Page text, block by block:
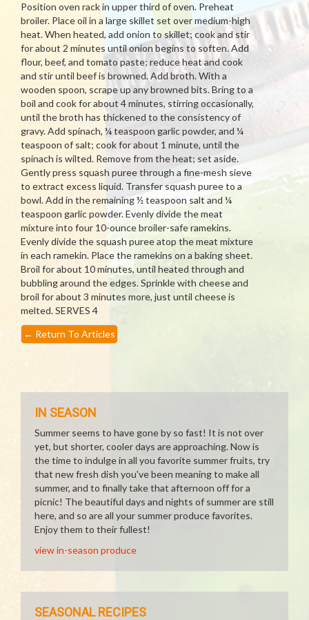
Position oven rack in upper third of oven. Preheat
broiler. Place oil in a large skillet set over medium-high
heat. When heated, add onion to skillet; cook and stir
for about 2 minutes until onion begins to soften. Add
flour, beef, and tomato paste; reduce heat and cook
and stir until beef is browned. Add broth. With a
wooden spoon, scrape up any browned bits. Bring to a
boil and cook for about 4 minutes, stirring occasionally,
until the broth has thickened to the consistency of
gravy. Add spinach, ¼ teaspoon garlic powder, and ¼
teaspoon of salt; cook for about 1 minute, until the
spinach is wilted. Remove from the heat; set aside.
Gently press squash puree through a fine-mesh sieve
to extract excess liquid. Transfer squash puree to a
bowl. Add in the remaining ½ teaspoon salt and ¼
teaspoon garlic powder. Evenly divide the meat
mixture into four 10-ounce broiler-safe ramekins.
Evenly divide the squash puree atop the meat mixture
in each ramekin. Place the ramekins on a baking sheet.
Broil for about 10 minutes, until heated through and
bubbling around the edges. Sprinkle with cheese and
broil for about 3 minutes more, just until cheese is
melted. SERVES 4
← Return To Articles
IN SEASON
Summer seems to have gone by so fast! It is not over
yet, but shorter, cooler days are approaching. Now is
the time to indulge in all you favorite summer fruits, try
that new fresh dish you've been meaning to make all
summer, and to finally take that afternoon off for a
picnic! The beautiful days and nights of summer are still
here, and so are all your summer produce favorites.
Enjoy them to their fullest!
view in-season produce
SEASONAL RECIPES